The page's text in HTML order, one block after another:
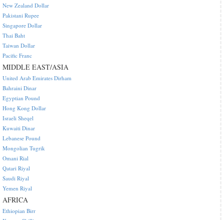
New Zealand Dollar
Pakistani Rupee
Singapore Dollar
Thai Baht
Taiwan Dollar
Pacific Franc
MIDDLE EAST/ASIA
United Arab Emirates Dirham
Bahraini Dinar
Egyptian Pound
Hong Kong Dollar
Israeli Sheqel
Kuwaiti Dinar
Lebanese Pound
Mongolian Tugrik
Omani Rial
Qatari Riyal
Saudi Riyal
Yemen Riyal
AFRICA
Ethiopian Birr